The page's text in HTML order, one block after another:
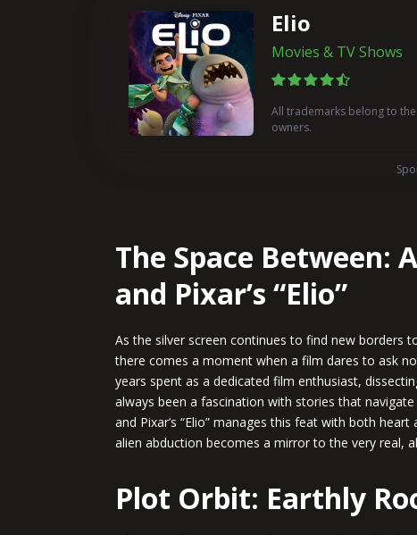
Elio
Movies & TV Shows
All trademarks belong to
owners.
The Space Between:
and Pixar’s “Elio”
As the silver screen continues to find new borders
there comes a moment when a film dares to ask
years spent as a dedicated film enthusiast,
always been a fascination with stories that
and Pixar’s “Elio” manages this feat with both
alien abduction becomes a mirror to the very real,
Plot Orbit: Earthly